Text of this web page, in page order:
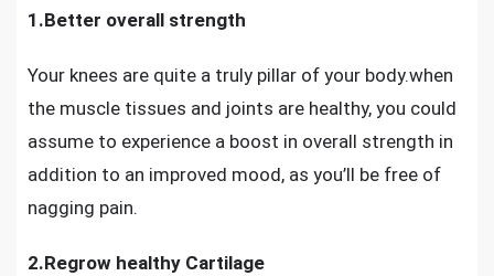
1.Better overall strength
Your knees are quite a truly pillar of your body.when
the muscle tissues and joints are healthy, you could
assume to experience a boost in overall strength in
addition to an improved mood, as you’ll be free of
nagging pain.
2.Regrow healthy Cartilage